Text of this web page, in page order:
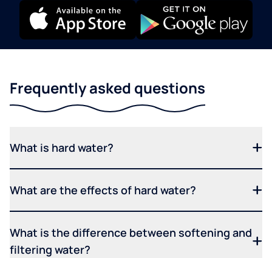
Frequently asked questions
What is hard water?
What are the effects of hard water?
What is the difference between softening and
filtering water?